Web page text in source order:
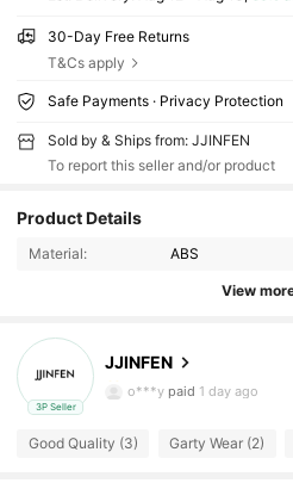
30-Day Free Returns
T&Cs apply
Safe Payments · Privacy Protection
Sold by & Ships from: JJINFEN
To report this seller and/or product
Product Details
Material: ABS
View
3P Seller
JJINFEN
5 Followers
4.70
5 Followers
o***y paid 1 day ago
Good Quality (3) Garty Wear (2)